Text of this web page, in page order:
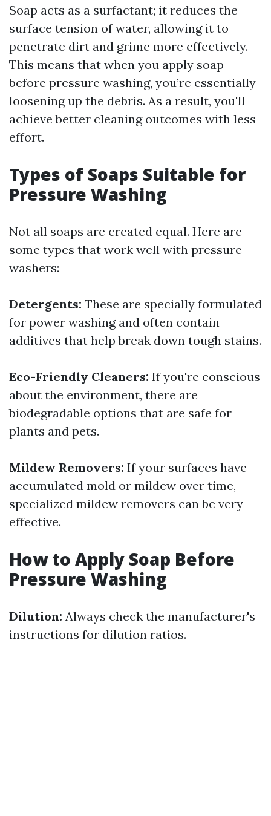
Soap acts as a surfactant; it reduces the
surface tension of water, allowing it to
penetrate dirt and grime more effectively.
This means that when you apply soap
before pressure washing, you’re essentially
loosening up the debris. As a result, you'll
achieve better cleaning outcomes with less
effort.
Types of Soaps Suitable for
Pressure Washing
Not all soaps are created equal. Here are
some types that work well with pressure
washers:
Detergents: These are specially formulated
for power washing and often contain
additives that help break down tough stains.
Eco-Friendly Cleaners: If you're conscious
about the environment, there are
biodegradable options that are safe for
plants and pets.
Mildew Removers: If your surfaces have
accumulated mold or mildew over time,
specialized mildew removers can be very
effective.
How to Apply Soap Before
Pressure Washing
Dilution: Always check the manufacturer's
instructions for dilution ratios.